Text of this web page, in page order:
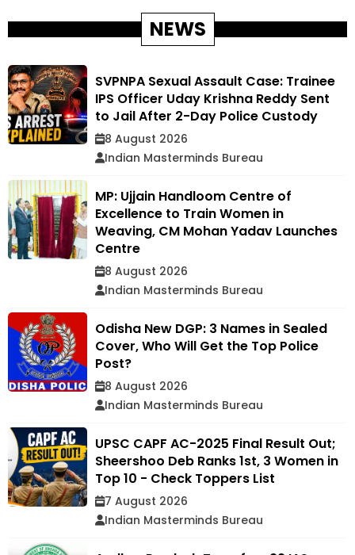
NEWS
SVPNPA Sexual Assault Case: Trainee
IPS Officer Uday Krishna Reddy Sent
to Jail After 2-Day Police Custody
8 August 2026
Indian Masterminds Bureau
MP: Ujjain Handloom Centre of
Excellence to Train Women in
Weaving, CM Mohan Yadav Launches
Centre
8 August 2026
Indian Masterminds Bureau
Odisha New DGP: 3 Names in Sealed
Cover, Who Will Get the Top Police
Post?
8 August 2026
Indian Masterminds Bureau
UPSC CAPF AC-2025 Final Result Out;
Sheershoo Deb Ranks 1st, 3 Women in
Top 10 - Check Toppers List
7 August 2026
Indian Masterminds Bureau